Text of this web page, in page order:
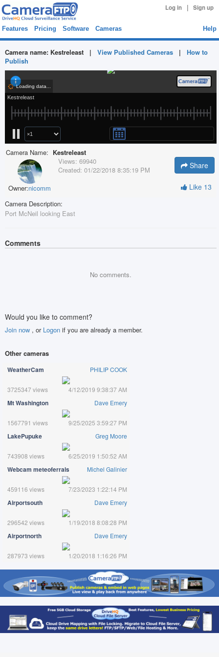
Log in | Sign up
Features Pricing Software Cameras Help
Camera name: Kestreleast | View Published Cameras | How to
Publish
Camera Name: Kestreleast
Owner:nicomm
Views: 69940
Created: 01/22/2018 8:35:19 PM Share
Like 13
Camera Description:
Port McNeil looking East
Comments
No comments.
Would you like to comment?
Join now , or Logon if you are already a member.
Other cameras
WeatherCam PHILIP COOK
3725347 views 4/12/2019 9:38:37 AM
Mt Washington Dave Emery
1567791 views 9/25/2025 3:59:27 PM
LakePupuke Greg Moore
743908 views 6/25/2019 1:50:52 AM
Webcam meteoferrals Michel Galinier
459116 views 7/23/2023 1:22:14 PM
Airportsouth Dave Emery
296542 views 1/19/2018 8:08:28 PM
Airportnorth Dave Emery
287973 views 1/20/2018 1:16:26 PM